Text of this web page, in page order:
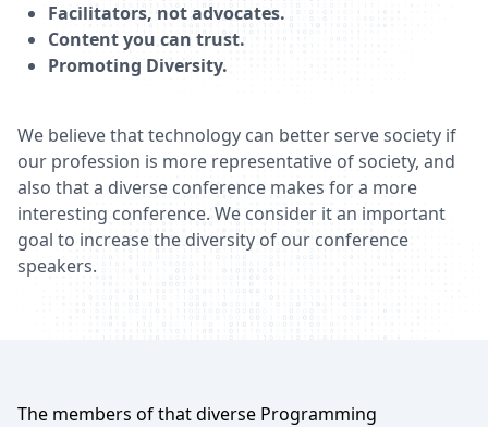
Facilitators, not advocates.
Content you can trust.
Promoting Diversity.
We believe that technology can better serve society if
our profession is more representative of society, and
also that a diverse conference makes for a more
interesting conference. We consider it an important
goal to increase the diversity of our conference
speakers.
The members of that diverse Programming